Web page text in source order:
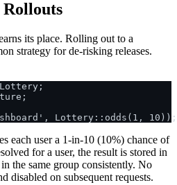
Rollouts
its place. Rolling out to a
strategy for de-risking releases.
each user a 1-in-10 (10%) chance of
for a user, the result is stored in
the same group consistently. No
disabled on subsequent requests.